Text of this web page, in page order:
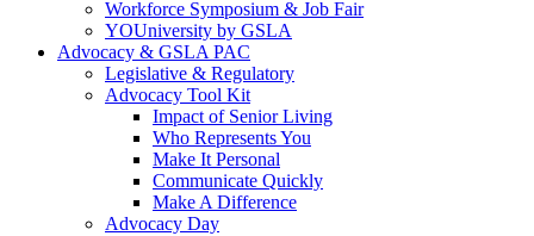
Workforce Symposium & Job Fair
YOUniversity by GSLA
Advocacy & GSLA PAC
Legislative & Regulatory
Advocacy Tool Kit
Impact of Senior Living
Who Represents You
Make It Personal
Communicate Quickly
Make A Difference
Advocacy Day